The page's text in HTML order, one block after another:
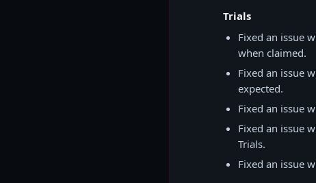
Trials
Fixed an issue
when claimed.
Fixed an issue
expected.
Fixed an issue
Fixed an issue
Trials.
Fixed an issue